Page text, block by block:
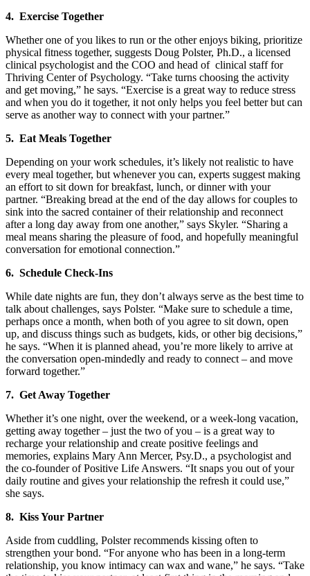
4. Exercise Together
Whether one of you likes to run or the other enjoys biking, prioritize
physical fitness together, suggests Doug Polster, Ph.D., a licensed
clinical psychologist and the COO and head of clinical staff for
Thriving Center of Psychology. “Take turns choosing the activity
and get moving,” he says. “Exercise is a great way to reduce stress
and when you do it together, it not only helps you feel better but can
serve as another way to connect with your partner.”
5. Eat Meals Together
Depending on your work schedules, it’s likely not realistic to have
every meal together, but whenever you can, experts suggest making
an effort to sit down for breakfast, lunch, or dinner with your
partner. “Breaking bread at the end of the day allows for couples to
sink into the sacred container of their relationship and reconnect
after a long day away from one another,” says Skyler. “Sharing a
meal means sharing the pleasure of food, and hopefully meaningful
conversation for emotional connection.”
6. Schedule Check-Ins
While date nights are fun, they don’t always serve as the best time to
talk about challenges, says Polster. “Make sure to schedule a time,
perhaps once a month, when both of you agree to sit down, open
up, and discuss things such as budgets, kids, or other big decisions,”
he says. “When it is planned ahead, you’re more likely to arrive at
the conversation open-mindedly and ready to connect – and move
forward together.”
7. Get Away Together
Whether it’s one night, over the weekend, or a week-long vacation,
getting away together – just the two of you – is a great way to
recharge your relationship and create positive feelings and
memories, explains Mary Ann Mercer, Psy.D., a psychologist and
the co-founder of Positive Life Answers. “It snaps you out of your
daily routine and gives your relationship the refresh it could use,”
she says.
8. Kiss Your Partner
Aside from cuddling, Polster recommends kissing often to
strengthen your bond. “For anyone who has been in a long-term
relationship, you know intimacy can wax and wane,” he says. “Take